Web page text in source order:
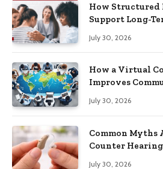
How Structured
Support Long-
July 30, 2026
How a Virtual
Improves
July 30, 2026
Common Myths
Counter
July 30, 2026